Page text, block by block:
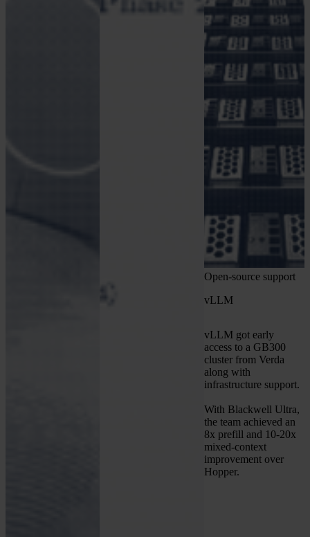
Open-source support
vLLM
vLLM got early
access to a GB300
cluster from Verda
along with
infrastructure support.
With Blackwell Ultra,
the team achieved an
8x prefill and 10-20x
mixed-context
improvement over
Hopper.